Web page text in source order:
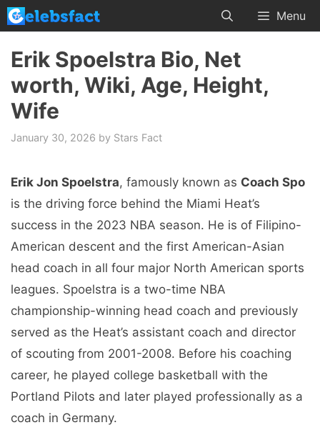
Skip
to
content
Menu
Erik Spoelstra Bio, Net
worth, Wiki, Age, Height,
Wife
January 30, 2026 by Stars Fact
Erik Jon Spoelstra, famously known as Coach Spo
is the driving force behind the Miami Heat’s
success in the 2023 NBA season. He is of Filipino-
American descent and the first American-Asian
head coach in all four major North American sports
leagues. Spoelstra is a two-time NBA
championship-winning head coach and previously
served as the Heat’s assistant coach and director
of scouting from 2001-2008. Before his coaching
career, he played college basketball with the
Portland Pilots and later played professionally as a
coach in Germany.